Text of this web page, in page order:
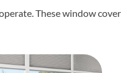
These window